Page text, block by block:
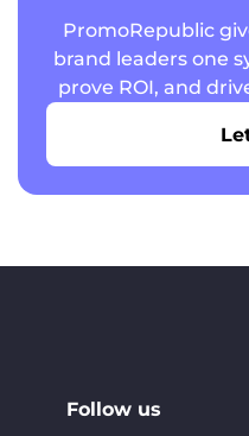
PromoRepublic
brand leaders one
prove ROI, and
Follow us